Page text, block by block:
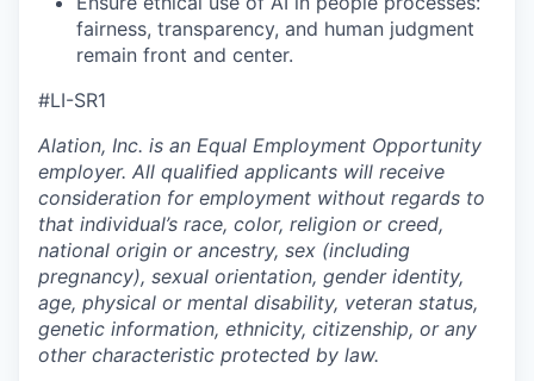
fairness, transparency, and human judgment
remain front and center.
#LI-SR1
Alation, Inc. is an Equal Employment Opportunity
employer. All qualified applicants will receive
consideration for employment without regards to
that individual’s race, color, religion or creed,
national origin or ancestry, sex (including
pregnancy), sexual orientation, gender identity,
age, physical or mental disability, veteran status,
genetic information, ethnicity, citizenship, or any
other characteristic protected by law.